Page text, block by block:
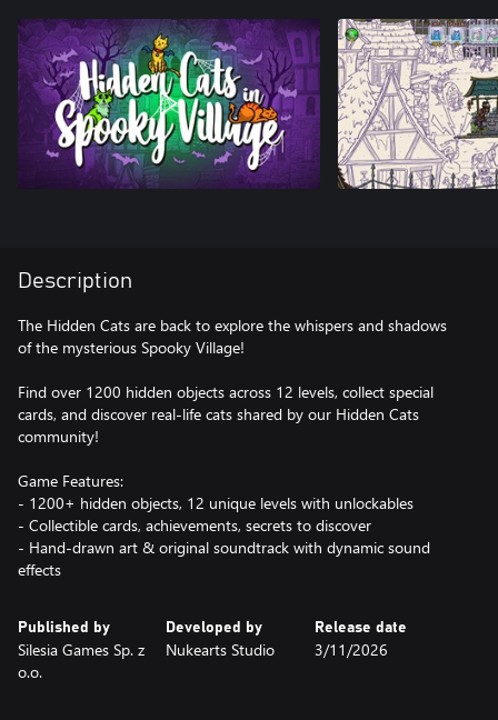
Description
The Hidden Cats are back to explore the whispers and shadows
of the mysterious Spooky Village!
Find over 1200 hidden objects across 12 levels, collect special
cards, and discover real-life cats shared by our Hidden Cats
community!
Game Features:
- 1200+ hidden objects, 12 unique levels with unlockables
- Collectible cards, achievements, secrets to discover
- Hand-drawn art & original soundtrack with dynamic sound
effects
Published by
Silesia Games Sp. z
o.o.
Developed by
Nukearts Studio
Release date
3/11/2026